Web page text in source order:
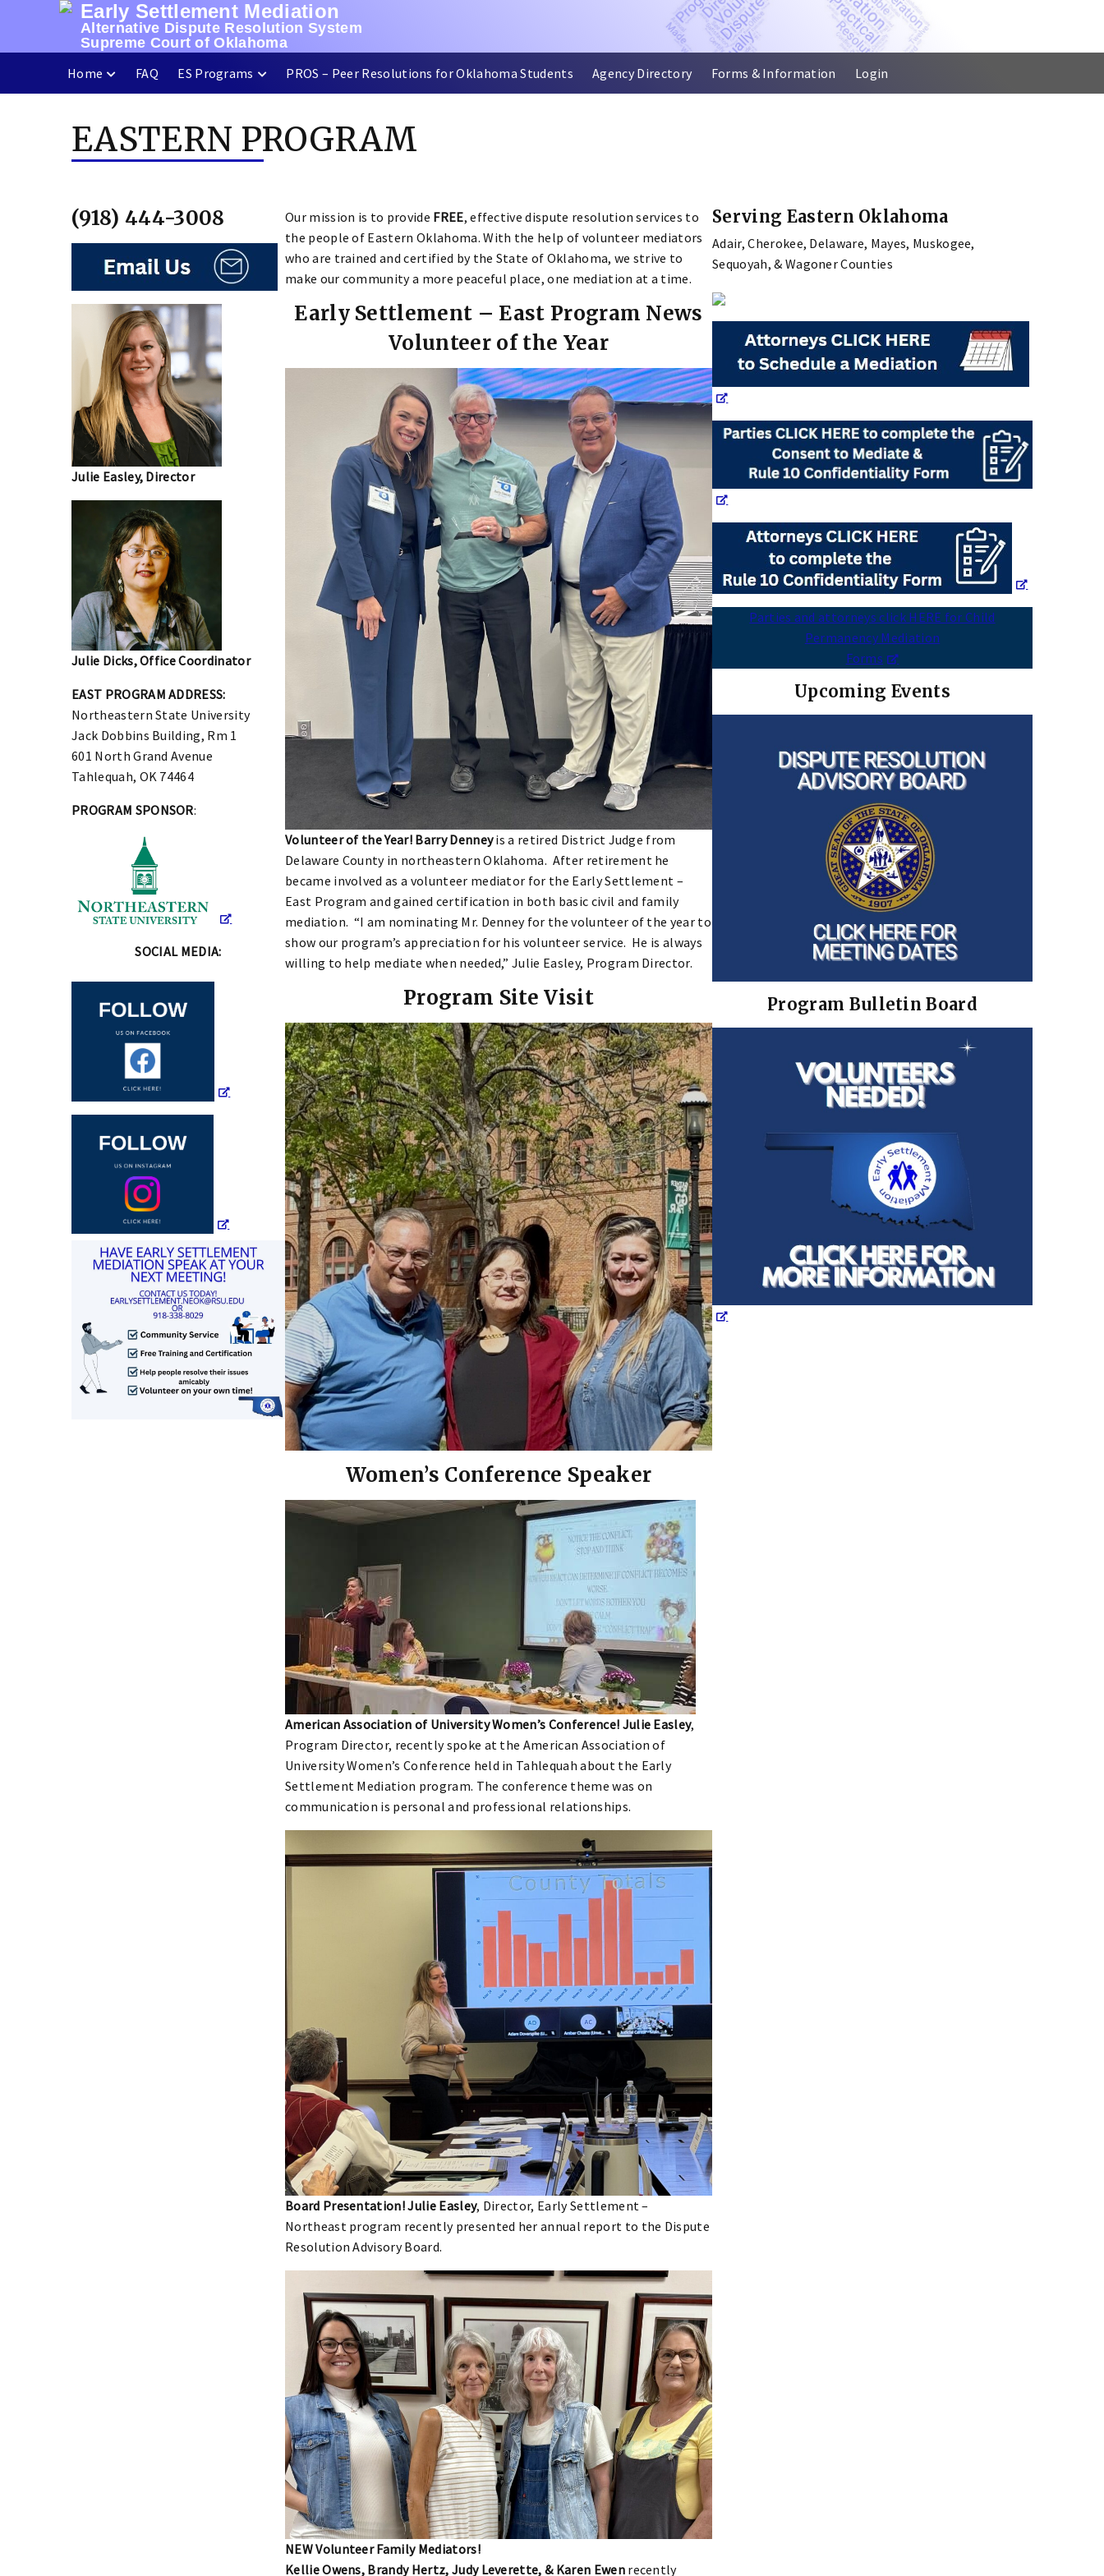
content
Early Settlement Mediation
Alternative Dispute Resolution System
Supreme Court of Oklahoma
Home
FAQ ES Programs PROS – Peer Resolutions for Oklahoma Students Agency Directory Forms & Information Login
EASTERN PROGRAM
(918) 444-3008
Julie Easley, Director
Julie Dicks, Office Coordinator
EAST PROGRAM ADDRESS:
Northeastern State University
Jack Dobbins Building, Rm 1
601 North Grand Avenue
Tahlequah, OK 74464
PROGRAM SPONSOR:
SOCIAL MEDIA:
Our mission is to provide FREE, effective dispute resolution services to
the people of Eastern Oklahoma. With the help of volunteer mediators
who are trained and certified by the State of Oklahoma, we strive to
make our community a more peaceful place, one mediation at a time.
Early Settlement – East Program News
Volunteer of the Year
Volunteer of the Year! Barry Denneyis a retired District Judge from
Delaware County in northeastern Oklahoma. After retirement he
became involved as a volunteer mediator for the Early Settlement –
East Program and gained certification in both basic civil and family
mediation. “I am nominating Mr. Denney for the volunteer of the year to
show our program’s appreciation for his volunteer service. He is always
willing to help mediate when needed,” Julie Easley, Program Director.
Program Site Visit
Women’s Conference Speaker
American Association of University Women’s Conference! Julie Easley,
Program Director, recently spoke at the American Association of
University Women’s Conference held in Tahlequah about the Early
Settlement Mediation program. The conference theme was on
communication is personal and professional relationships.
Board Presentation! Julie Easley, Director, Early Settlement –
Northeast program recently presented her annual report to the Dispute
Resolution Advisory Board.
NEW Volunteer Family Mediators!
Kellie Owens, Brandy Hertz, Judy Leverette, & Karen Ewenrecently
Serving Eastern Oklahoma
Adair, Cherokee, Delaware, Mayes, Muskogee,
Sequoyah, & Wagoner Counties
Parties and attorneys click HERE for Child
Permanency Mediation
Forms
Upcoming Events
Program Bulletin Board